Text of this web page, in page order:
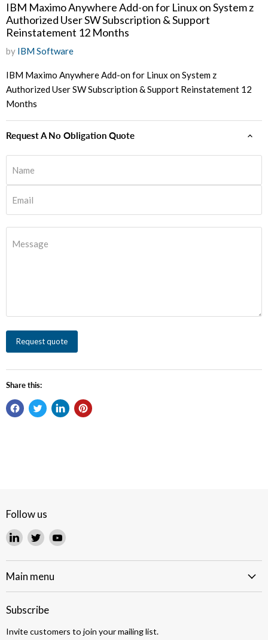
IBM Maximo Anywhere Add-on for Linux on System z
Authorized User SW Subscription & Support
Reinstatement 12 Months
by IBM Software
IBM Maximo Anywhere Add-on for Linux on System z
Authorized User SW Subscription & Support Reinstatement 12
Months
Request A No Obligation Quote
Name
Email
Message
Request quote
Share this:
Follow us
Find
on
LinkedIn
Find
on
Twitter
Find
on
Main menu
Subscribe
Invite customers to join your mailing list.